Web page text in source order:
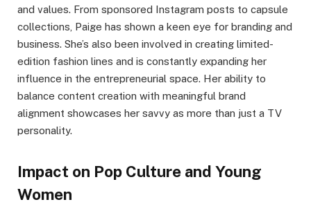
and values. From sponsored Instagram posts to capsule
collections, Paige has shown a keen eye for branding and
business. She’s also been involved in creating limited-
edition fashion lines and is constantly expanding her
influence in the entrepreneurial space. Her ability to
balance content creation with meaningful brand
alignment showcases her savvy as more than just a TV
personality.
Impact on Pop Culture and Young
Women